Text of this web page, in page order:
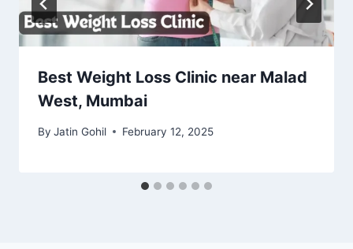
Best Weight Loss Clinic near Malad
West, Mumbai
By Jatin Gohil February 12, 2025